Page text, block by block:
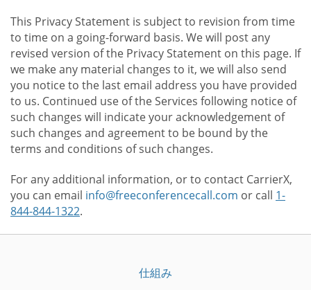
This Privacy Statement is subject to revision from time
to time on a going-forward basis. We will post any
revised version of the Privacy Statement on this page. If
we make any material changes to it, we will also send
you notice to the last email address you have provided
to us. Continued use of the Services following notice of
such changes will indicate your acknowledgement of
such changes and agreement to be bound by the
terms and conditions of such changes.
For any additional information, or to contact CarrierX,
you can email info@freeconferencecall.com or call 1-
844-844-1322.
仕組み